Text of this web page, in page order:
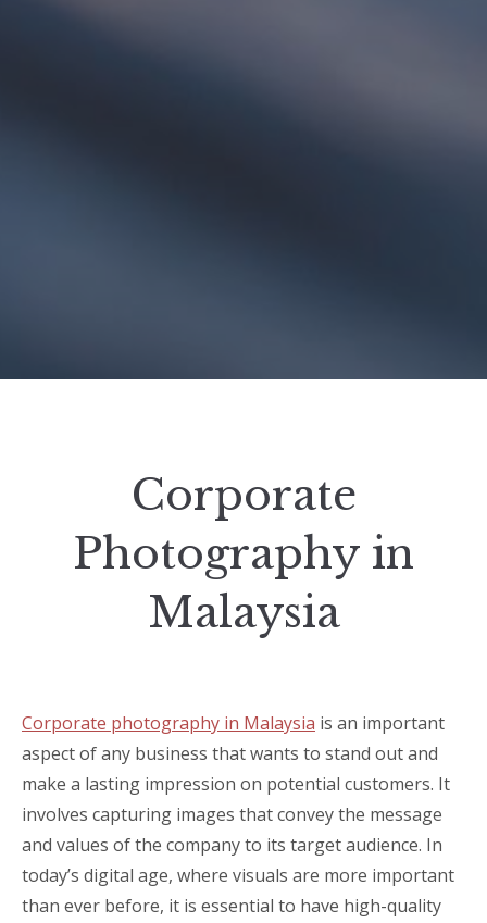
Corporate
Photography in
Malaysia
Corporate photography in Malaysia is an important
aspect of any business that wants to stand out and
make a lasting impression on potential customers. It
involves capturing images that convey the message
and values of the company to its target audience. In
today’s digital age, where visuals are more important
than ever before, it is essential to have high-quality